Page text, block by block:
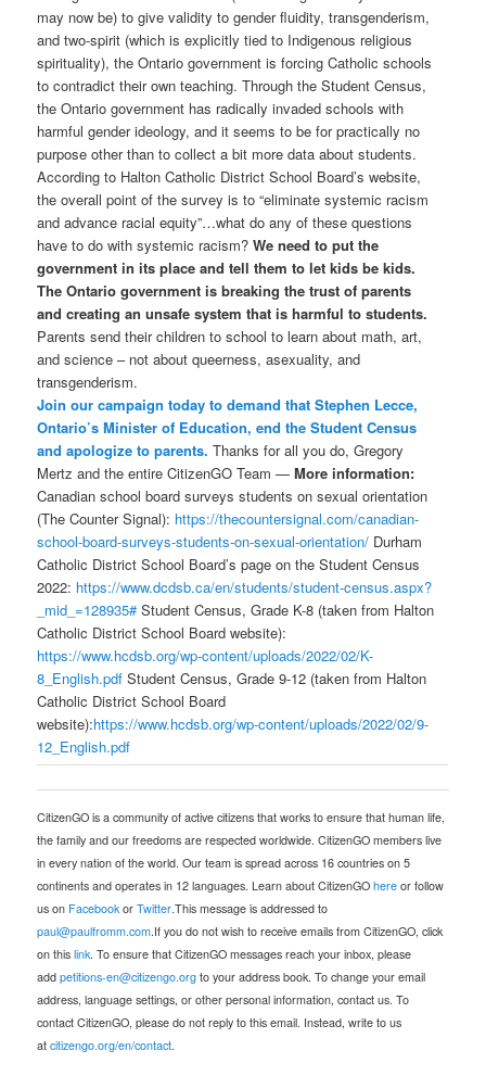
may now be) to give validity to gender fluidity, transgenderism,
and two-spirit (which is explicitly tied to Indigenous religious
spirituality), the Ontario government is forcing Catholic schools
to contradict their own teaching. Through the Student Census,
the Ontario government has radically invaded schools with
harmful gender ideology, and it seems to be for practically no
purpose other than to collect a bit more data about students.
According to Halton Catholic District School Board’s website,
the overall point of the survey is to “eliminate systemic racism
and advance racial equity”…what do any of these questions
have to do with systemic racism?We need to put the
government in its place and tell them to let kids be kids.
The Ontario government is breaking the trust of parents
and creating an unsafe system that is harmful to students.
Parents send their children to school to learn about math, art,
and science – not about queerness, asexuality, and
transgenderism.
Join our campaign today to demand that Stephen Lecce,
Ontario’s Minister of Education, end the Student Census
and apologize to parents. Thanks for all you do, Gregory
Mertz and the entire CitizenGO Team —More information:
Canadian school board surveys students on sexual orientation
(The Counter Signal): https://thecountersignal.com/canadian-
school-board-surveys-students-on-sexual-orientation/ Durham
Catholic District School Board’s page on the Student Census
2022: https://www.dcdsb.ca/en/students/student-census.aspx?
_mid_=128935# Student Census, Grade K-8 (taken from Halton
Catholic District School Board website):
https://www.hcdsb.org/wp-content/uploads/2022/02/K-
8_English.pdf Student Census, Grade 9-12 (taken from Halton
Catholic District School Board
website):https://www.hcdsb.org/wp-content/uploads/2022/02/9-
12_English.pdf
CitizenGO is a community of active citizens that works to ensure that human life,
the family and our freedoms are respected worldwide. CitizenGO members live
in every nation of the world. Our team is spread across 16 countries on 5
continents and operates in 12 languages. Learn about CitizenGOhere or follow
us on Facebook orTwitter.This message is addressed to
paul@paulfromm.com.If you do not wish to receive emails from CitizenGO, click
on thislink. To ensure that CitizenGO messages reach your inbox, please
addpetitions-en@citizengo.org to your address book. To change your email
address, language settings, or other personal information, contact us. To
contact CitizenGO, please do not reply to this email. Instead, write to us
atcitizengo.org/en/contact.